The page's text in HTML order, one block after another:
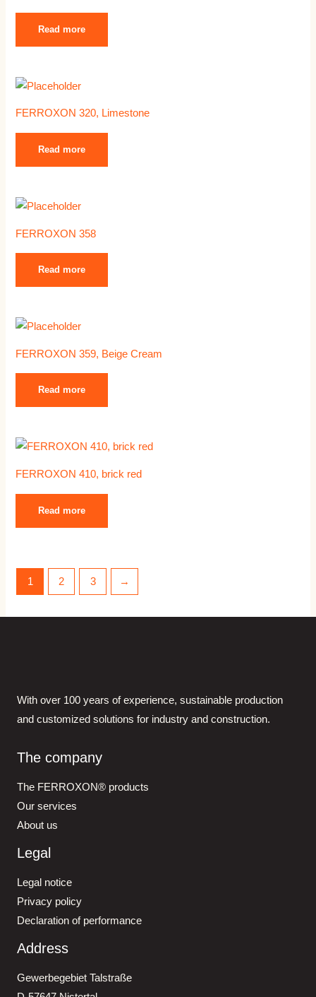
Read more
FERROXON 320, Limestone
Read more
FERROXON 358
Read more
FERROXON 359, Beige Cream
Read more
FERROXON 410, brick red
Read more
1 2 3 →
With over 100 years of experience, sustainable production
and customized solutions for industry and construction.
The company
The FERROXON® products
Our services
About us
Legal
Legal notice
Privacy policy
Declaration of performance
Address
Gewerbegebiet Talstraße